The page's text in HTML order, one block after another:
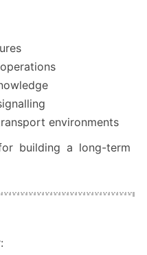
environments
building a long-term